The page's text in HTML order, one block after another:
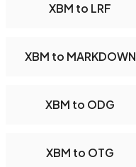
XBM to LRF
XBM to MARKDOWN
XBM to ODG
XBM to OTG